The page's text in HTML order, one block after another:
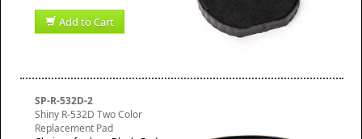
Add to Cart
SP-R-532D-2
Shiny R-532D Two Color
Replacement Pad